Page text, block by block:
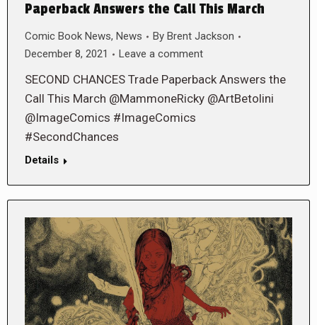
Paperback Answers the Call This March
Comic Book News, News By Brent Jackson
December 8, 2021
Leave a comment
SECOND CHANCES Trade Paperback Answers the
Call This March @MammoneRicky @ArtBetolini
@ImageComics #ImageComics
#SecondChances
Details